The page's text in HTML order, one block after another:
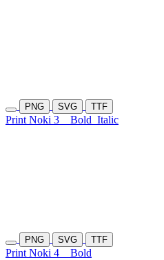
PNG SVG TTF
Print Noki 3 Bold Italic
PNG SVG TTF
Print Noki 4 Bold